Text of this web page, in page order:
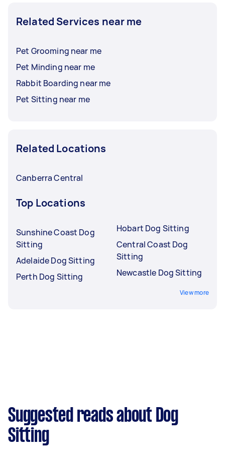
Related Services near me
Pet Grooming near me
Pet Minding near me
Rabbit Boarding near me
Pet Sitting near me
Related Locations
Canberra Central
Top Locations
Sunshine Coast Dog
Sitting
Adelaide Dog Sitting
Perth Dog Sitting
Hobart Dog Sitting
Central Coast Dog
Sitting
Newcastle Dog Sitting
View more
Suggested reads about Dog
Sitting